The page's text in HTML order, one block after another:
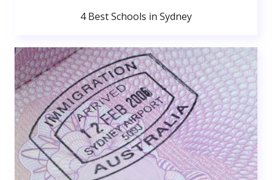
4 Best Schools in Sydney